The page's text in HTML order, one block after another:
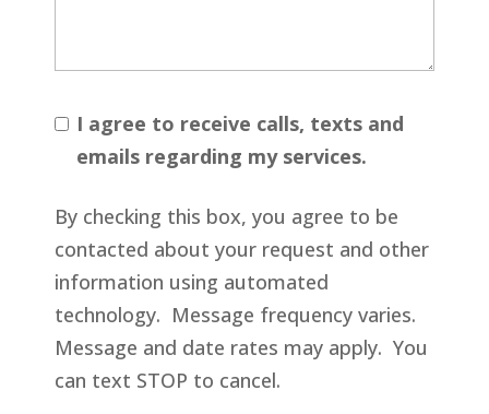
I agree to receive calls, texts and
emails regarding my services.
By checking this box, you agree to be
contacted about your request and other
information using automated
technology. Message frequency varies.
Message and date rates may apply. You
can text STOP to cancel.